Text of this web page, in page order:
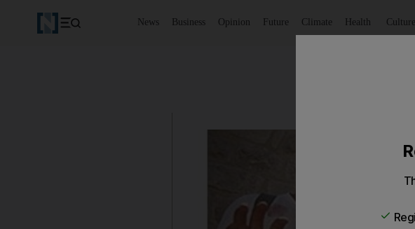
News Business Opinion Future Climate Health Culture